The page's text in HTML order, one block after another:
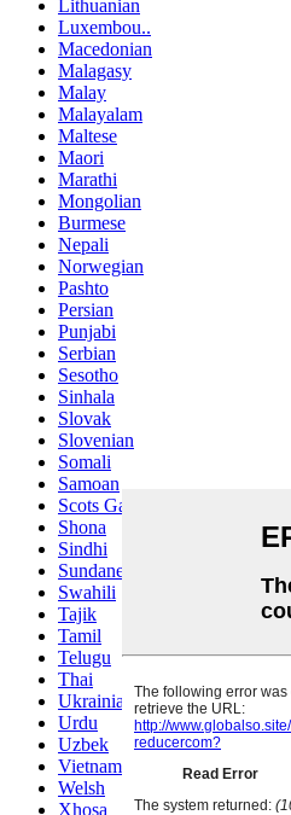
Lithuanian
Luxembou..
Macedonian
Malagasy
Malay
Malayalam
Maltese
Maori
Marathi
Mongolian
Burmese
Nepali
Norwegian
Pashto
Persian
Punjabi
Serbian
Sesotho
Sinhala
Slovak
Slovenian
Somali
Samoan
Scots Gaelic
Shona
Sindhi
Sundanese
Swahili
Tajik
Tamil
Telugu
Thai
Ukrainian
Urdu
Uzbek
Vietnamese
Welsh
Xhosa